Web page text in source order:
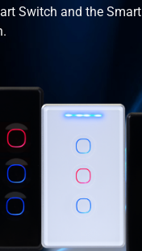
Switch and the